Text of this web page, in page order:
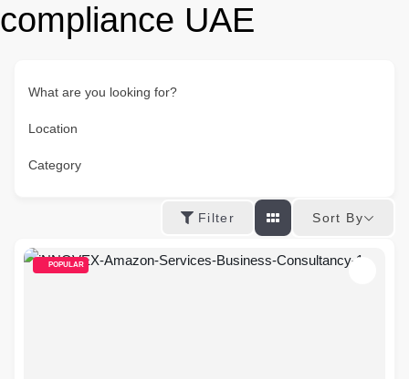
compliance UAE
What are you looking for?
Location
Category
Filter Sort By
POPULAR